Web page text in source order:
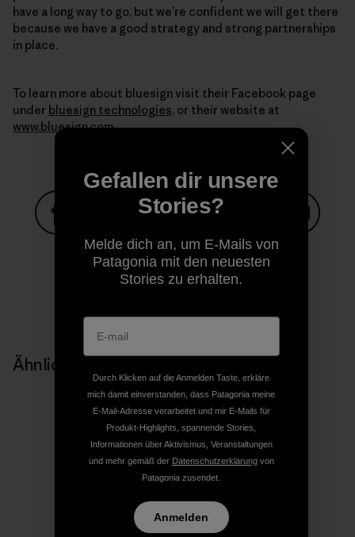
have a long way to go, but we’re confident we will get there
because we have a good strategy and strong partnerships
in place.
To learn more about bluesign visit their Facebook page
under bluesign technologies, or their website at
www.bluesign.com
Auf Facebook teilen
Auf Pinterest teilen
Auf Twitter teilenAuf LinkedIn teilen
Ähnliche Storys
Gefallen dir unsere
Stories?
Melde dich an, um E-Mails von
Patagonia mit den neuesten
Stories zu erhalten.
Durch Klicken auf die Anmelden Taste, erkläre
mich damit einverstanden, dass Patagonia meine
E-Mail-Adresse verarbeitet und mir E-Mails für
Produkt-Highlights, spannende Stories,
Informationen über Aktivismus, Veranstaltungen
und mehr gemäß der Datenschutzerklärungvon
Patagonia zusendet.
Anmelden